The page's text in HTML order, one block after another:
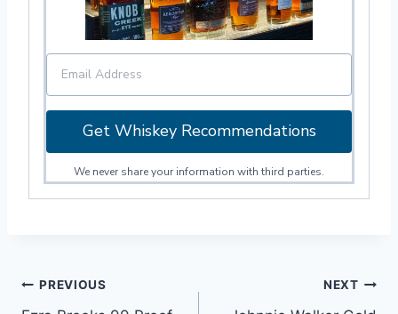
Get Whiskey Recommendations
We never share your information with third parties.
Post
PREVIOUS NEXT